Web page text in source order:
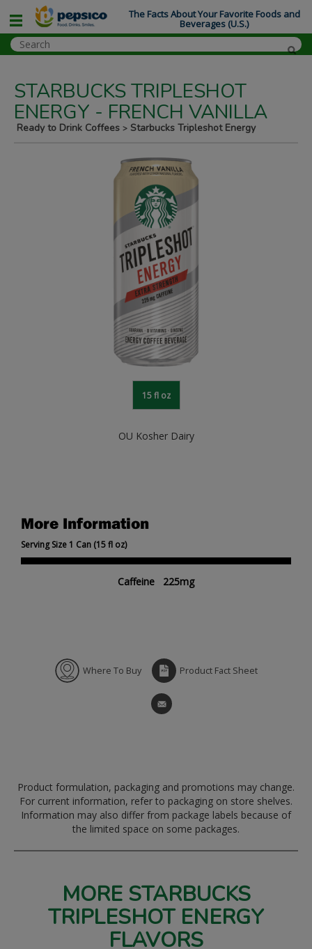
STARBUCKS TRIPLESHOT
ENERGY - FRENCH VANILLA
Ready to Drink Coffees > Starbucks Tripleshot Energy
More Information
Serving Size 1 Can (15 fl oz)
Caffeine 225mg
15 fl oz
OU Kosher Dairy
Where To Buy Product Fact Sheet
Product formulation, packaging and promotions may change.
For current information, refer to packaging on store shelves.
Information may also differ from package labels because of
the limited space on some packages.
MORE STARBUCKS
TRIPLESHOT ENERGY
FLAVORS
The Facts About Your Favorite Foods and
Beverages (U.S.)